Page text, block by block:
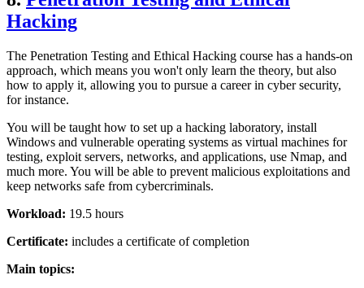
Hacking
The Penetration Testing and Ethical Hacking course has a hands-on
approach, which means you won't only learn the theory, but also
how to apply it, allowing you to pursue a career in cyber security,
for instance.
You will be taught how to set up a hacking laboratory, install
Windows and vulnerable operating systems as virtual machines for
testing, exploit servers, networks, and applications, use Nmap, and
much more. You will be able to prevent malicious exploitations and
keep networks safe from cybercriminals.
Workload: 19.5 hours
Certificate: includes a certificate of completion
Main topics: